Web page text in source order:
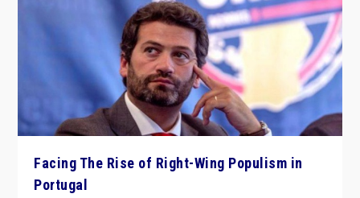
Facing The Rise of Right-Wing Populism in
Portugal